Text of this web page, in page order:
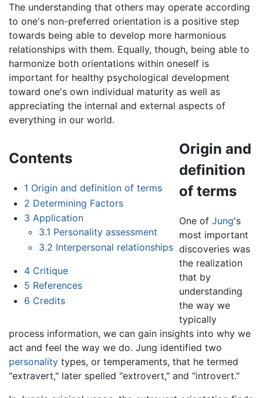
The understanding that others may operate according
to one's non-preferred orientation is a positive step
towards being able to develop more harmonious
relationships with them. Equally, though, being able to
harmonize both orientations within oneself is
important for healthy psychological development
toward one's own individual maturity as well as
appreciating the internal and external aspects of
everything in our world.
Contents
1 Origin and definition of terms
2 Determining Factors
3 Application
3.1 Personality assessment
3.2 Interpersonal relationships
4 Critique
5 References
6 Credits
Origin and
definition
of terms
One ofJung's
most important
discoveries was
the realization
that by
understanding
the way we
typically
process information, we can gain insights into why we
act and feel the way we do. Jung identified two
personality types, or temperaments, that he termed
"extravert," later spelled "extrovert," and "introvert."